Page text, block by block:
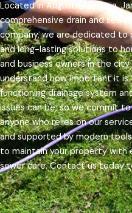
Located in Augusta, Georgia,
comprehensive drain and
company, we are dedicated to
and long-lasting solutions to
and business owners in the
understand how important it is
functioning drainage system
issues can be, so we commit
anyone who relies on our
and supported by modern
to maintain your property with
sewer care. Contact us today